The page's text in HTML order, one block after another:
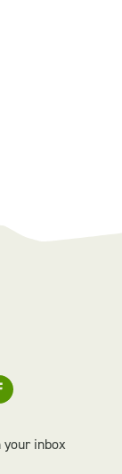
your inbox